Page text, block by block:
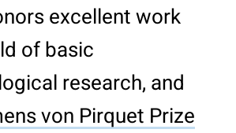
excellent work
of basic
research, and
von Pirquet Prize